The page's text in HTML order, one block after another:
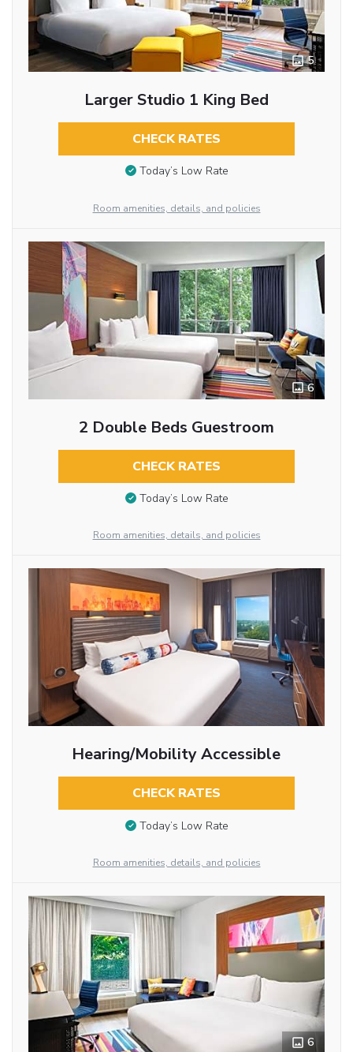
5
Larger Studio 1 King Bed
CHECK RATES
Today’s Low Rate
Room amenities, details, and policies
6
2 Double Beds Guestroom
CHECK RATES
Today’s Low Rate
Room amenities, details, and policies
Hearing/Mobility Accessible
CHECK RATES
Today’s Low Rate
Room amenities, details, and policies
6